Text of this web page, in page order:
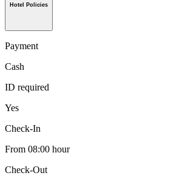
Hotel Policies
Payment
Cash
ID required
Yes
Check-In
From 08:00 hour
Check-Out